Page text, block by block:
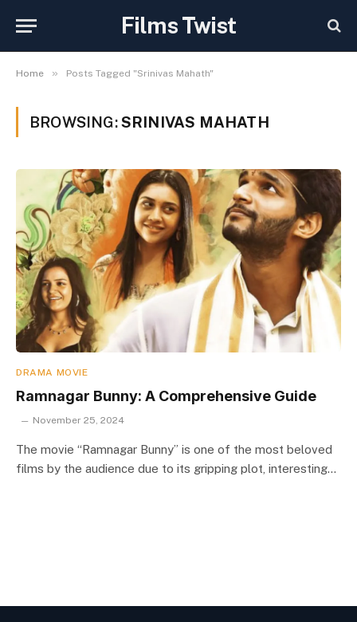
Films Twist
Home » Posts Tagged "Srinivas Mahath"
BROWSING:SRINIVAS MAHATH
DRAMA MOVIE
Ramnagar Bunny: A Comprehensive Guide
November 25, 2024
The movie “Ramnagar Bunny” is one of the most beloved
films by the audience due to its gripping plot, interesting…